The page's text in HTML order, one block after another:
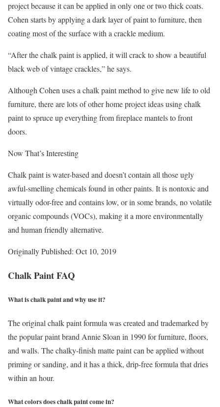
project because it can be applied in only one or two thick coats.
Cohen starts by applying a dark layer of paint to furniture, then
coating most of the surface with a crackle medium.
“After the chalk paint is applied, it will crack to show a beautiful
black web of vintage crackles,” he says.
Although Cohen uses a chalk paint method to give new life to old
furniture, there are lots of other home project ideas using chalk
paint to spruce up everything from fireplace mantels to front
doors.
Now That’s Interesting
Chalk paint is water-based and doesn’t contain all those ugly
awful-smelling chemicals found in other paints. It is nontoxic and
virtually odor-free and contains low, or in some brands, no volatile
organic compounds (VOCs), making it a more environmentally
and human friendly alternative.
Originally Published: Oct 10, 2019
Chalk Paint FAQ
What is chalk paint and why use it?
The original chalk paint formula was created and trademarked by
the popular paint brand Annie Sloan in 1990 for furniture, floors,
and walls. The chalky-finish matte paint can be applied without
priming or sanding, and it has a thick, drip-free formula that dries
within an hour.
What colors does chalk paint come in?